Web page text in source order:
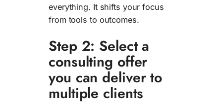
everything. It shifts your focus
from tools to outcomes.
Step 2: Select a
consulting offer
you can deliver to
multiple clients